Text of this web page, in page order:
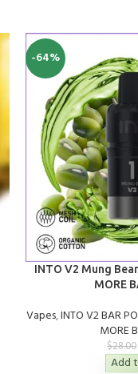
-64%
INTO V2 Mung
MORE
Vapes,INTO V2 BAR
MORE
$28.00
Add